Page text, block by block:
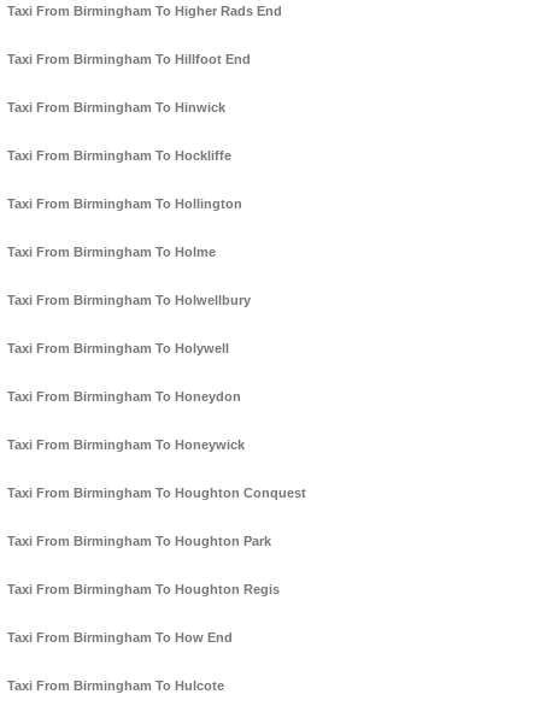
Taxi From Birmingham To Higher Rads End
Taxi From Birmingham To Hillfoot End
Taxi From Birmingham To Hinwick
Taxi From Birmingham To Hockliffe
Taxi From Birmingham To Hollington
Taxi From Birmingham To Holme
Taxi From Birmingham To Holwellbury
Taxi From Birmingham To Holywell
Taxi From Birmingham To Honeydon
Taxi From Birmingham To Honeywick
Taxi From Birmingham To Houghton Conquest
Taxi From Birmingham To Houghton Park
Taxi From Birmingham To Houghton Regis
Taxi From Birmingham To How End
Taxi From Birmingham To Hulcote